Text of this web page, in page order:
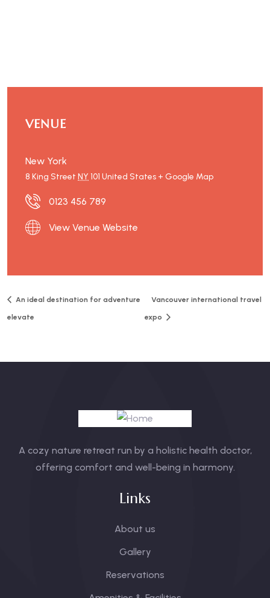
VENUE
New York
8 King Street NY 101 United States + Google Map
0123 456 789
View Venue Website
An ideal destination for adventure
elevate
Vancouver international travel
expo
A cozy nature retreat run by a holistic health doctor,
offering comfort and well-being in harmony.
Links
About us
Gallery
Reservations